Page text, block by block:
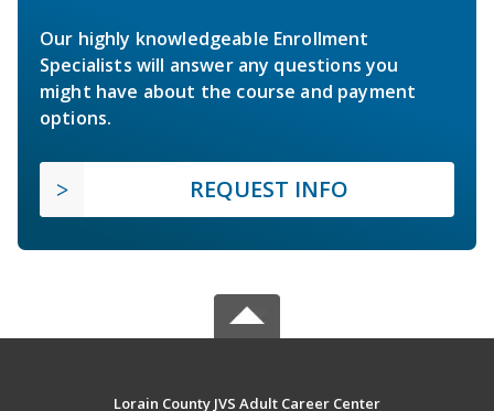
Our highly knowledgeable Enrollment
Specialists will answer any questions you
might have about the course and payment
options.
REQUEST INFO
Lorain County JVS Adult Career Center